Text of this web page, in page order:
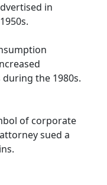
in
the 1980s.
of corporate
sued a